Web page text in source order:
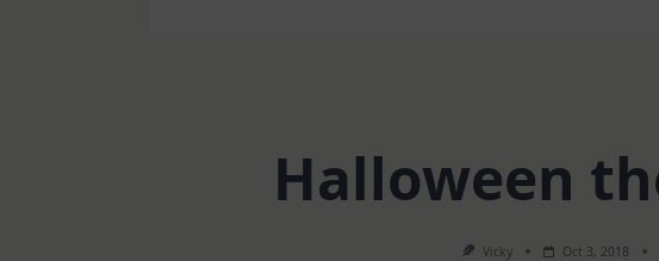
Halloween
Vicky Oct 3, 2018